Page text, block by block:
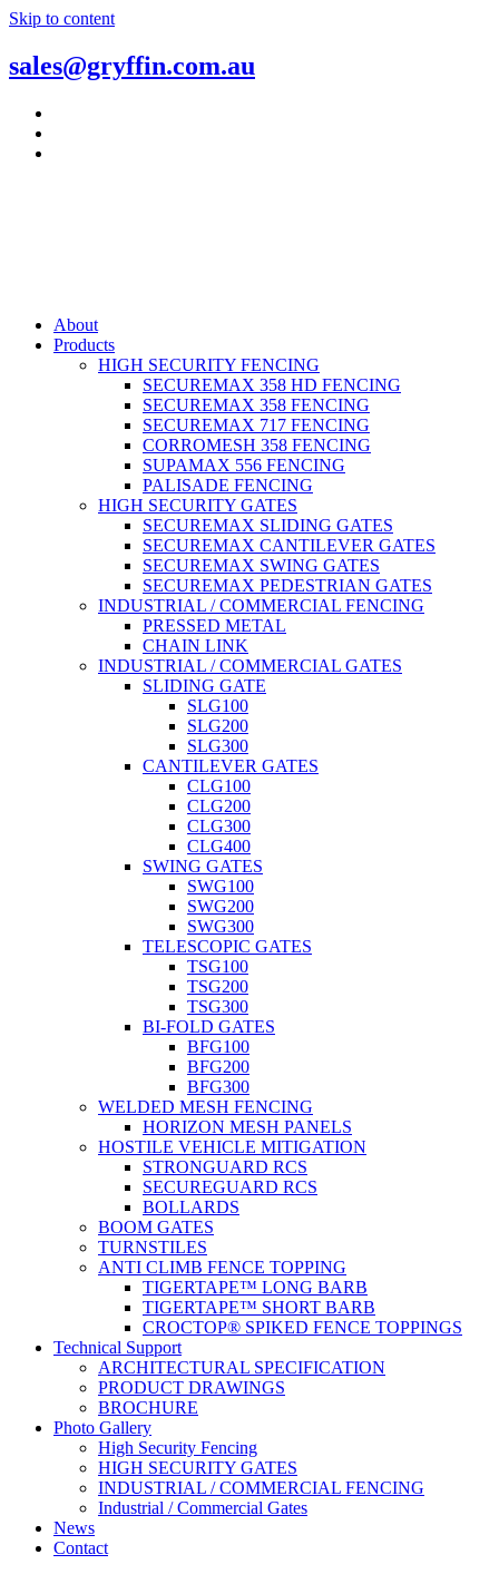
Skip to content
sales@gryffin.com.au
About
Products
HIGH SECURITY FENCING
SECUREMAX 358 HD FENCING
SECUREMAX 358 FENCING
SECUREMAX 717 FENCING
CORROMESH 358 FENCING
SUPAMAX 556 FENCING
PALISADE FENCING
HIGH SECURITY GATES
SECUREMAX SLIDING GATES
SECUREMAX CANTILEVER GATES
SECUREMAX SWING GATES
SECUREMAX PEDESTRIAN GATES
INDUSTRIAL / COMMERCIAL FENCING
PRESSED METAL
CHAIN LINK
INDUSTRIAL / COMMERCIAL GATES
SLIDING GATE
SLG100
SLG200
SLG300
CANTILEVER GATES
CLG100
CLG200
CLG300
CLG400
SWING GATES
SWG100
SWG200
SWG300
TELESCOPIC GATES
TSG100
TSG200
TSG300
BI-FOLD GATES
BFG100
BFG200
BFG300
WELDED MESH FENCING
HORIZON MESH PANELS
HOSTILE VEHICLE MITIGATION
STRONGUARD RCS
SECUREGUARD RCS
BOLLARDS
BOOM GATES
TURNSTILES
ANTI CLIMB FENCE TOPPING
TIGERTAPE™ LONG BARB
TIGERTAPE™ SHORT BARB
CROCTOP® SPIKED FENCE TOPPINGS
Technical Support
ARCHITECTURAL SPECIFICATION
PRODUCT DRAWINGS
BROCHURE
Photo Gallery
High Security Fencing
HIGH SECURITY GATES
INDUSTRIAL / COMMERCIAL FENCING
Industrial / Commercial Gates
News
Contact